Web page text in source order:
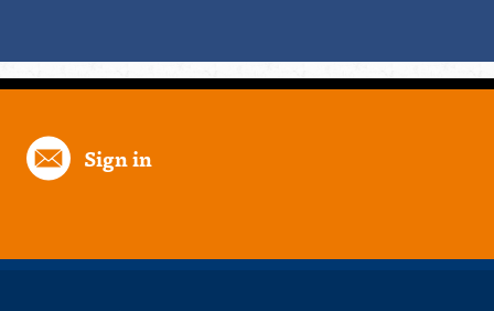
Sign in